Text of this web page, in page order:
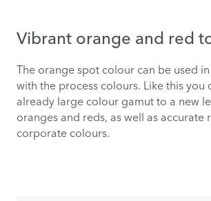
Vibrant orange and red
The orange spot colour can be used
with the process colours. Like this you
already large colour gamut to a new
oranges and reds, as well as
corporate colours.